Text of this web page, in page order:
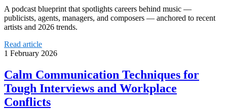
A podcast blueprint that spotlights careers behind music —
publicists, agents, managers, and composers — anchored to recent
artists and 2026 trends.
Read article
1 February 2026
Calm Communication Techniques for
Tough Interviews and Workplace
Conflicts